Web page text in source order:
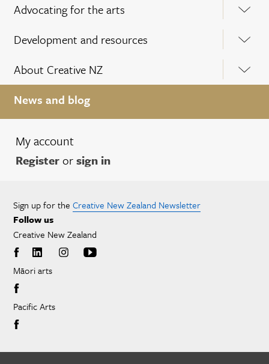
Advocating for the arts
Development and resources
About Creative NZ
News and blog
My account
Registerorsign in
Sign up for the Creative New Zealand Newsletter
Follow us
Creative New Zealand
Māori arts
Pacific Arts